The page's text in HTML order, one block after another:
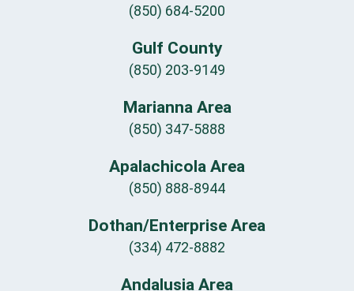
(850) 684-5200
Gulf County
(850) 203-9149
Marianna Area
(850) 347-5888
Apalachicola Area
(850) 888-8944
Dothan/Enterprise Area
(334) 472-8882
Andalusia Area